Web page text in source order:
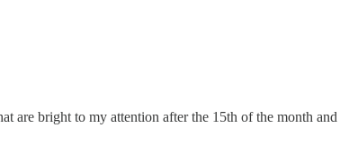
are bright to my attention after the 15th of the month and